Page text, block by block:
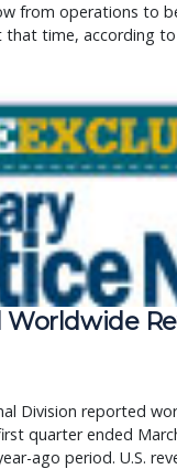
from operations to
time, according to
Worldwide
Division reported
quarter ended
ago period. U.S.